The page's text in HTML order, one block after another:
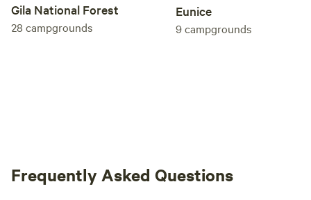
Gila National Forest
28 campgrounds
Eunice
9campgrounds
Frequently Asked Questions